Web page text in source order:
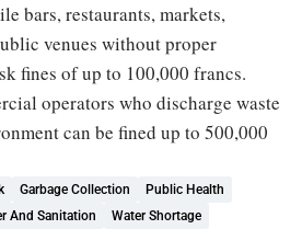
bars, restaurants, markets,
venues without proper
fines of up to 100,000 francs.
operators who discharge waste
can be fined up to 500,000
Garbage Collection
Public Health
And Sanitation Water Shortage